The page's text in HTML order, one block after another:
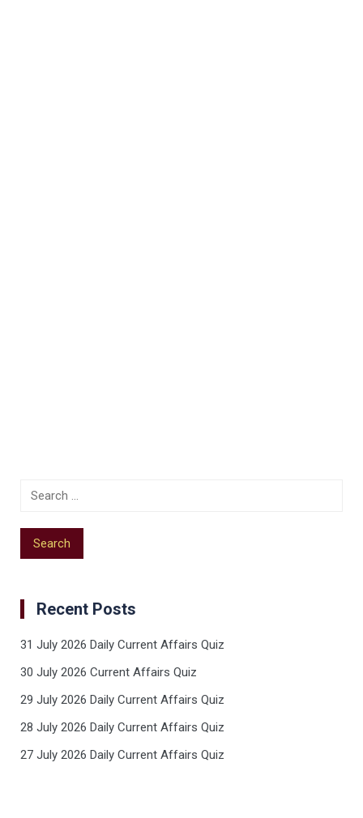
Recent Posts
31 July 2026 Daily Current Affairs Quiz
30 July 2026 Current Affairs Quiz
29 July 2026 Daily Current Affairs Quiz
28 July 2026 Daily Current Affairs Quiz
27 July 2026 Daily Current Affairs Quiz